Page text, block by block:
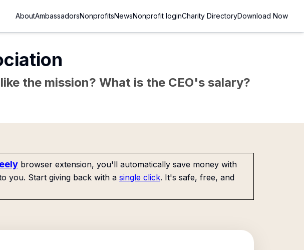
AboutAmbassadorsNonprofitsNewsNonprofit loginCharity DirectoryDownload Now
the mission? What is the CEO's salary?
browser extension, you'll automatically save money with
you. Start giving back with a single click. It's safe, free, and